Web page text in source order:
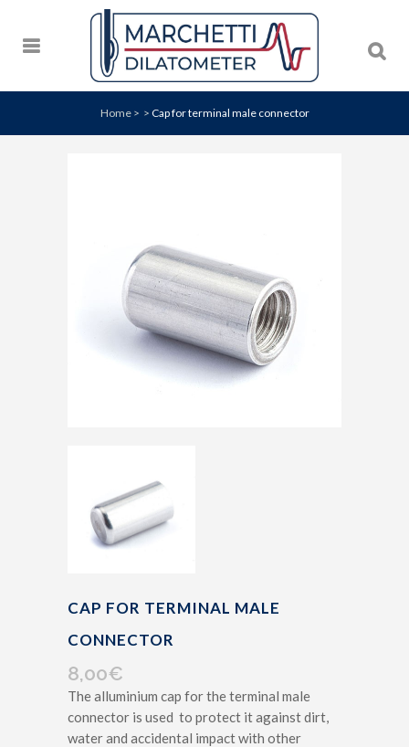
Home> > Cap for terminal male connector
CAP FOR TERMINAL MALE
CONNECTOR
8,00€
The alluminium cap for the terminal male
connector is used to protect it against dirt,
water and accidental impact with other